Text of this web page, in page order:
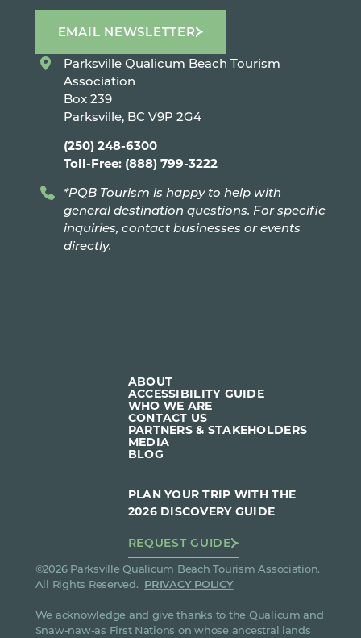
EMAIL NEWSLETTER
Parksville Qualicum Beach Tourism
Association
Box 239
Parksville, BC V9P 2G4
(250) 248-6300
Toll-Free: (888) 799-3222
*PQB Tourism is happy to help with
general destination questions. For specific
inquiries, contact businesses or events
directly.
ABOUT
ACCESSIBILITY GUIDE
WHO WE ARE
CONTACT US
PARTNERS & STAKEHOLDERS
MEDIA
BLOG
PLAN YOUR TRIP WITH THE
2026 DISCOVERY GUIDE
REQUEST GUIDE
©2026 Parksville Qualicum Beach Tourism Association.
All Rights Reserved. PRIVACY POLICY
We acknowledge and give thanks to the Qualicum and
Snaw-naw-as First Nations on whose ancestral lands